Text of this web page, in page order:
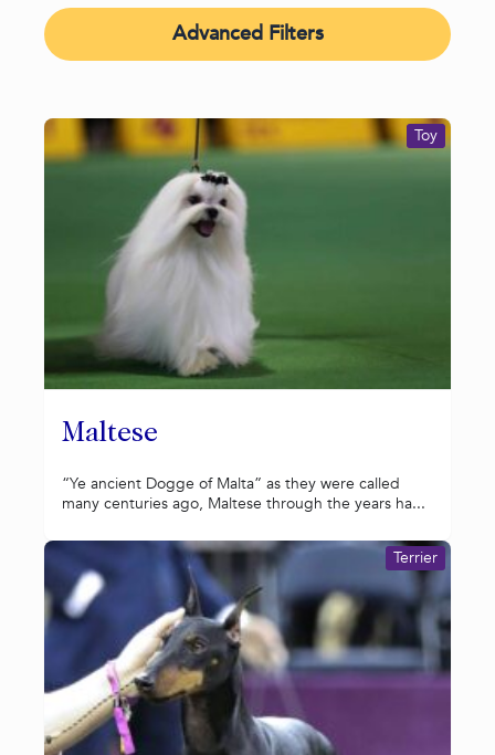
Advanced Filters
Maltese
Toy
“Ye ancient Dogge of Malta” as they were called
many centuries ago, Maltese through the years ha...
Terrier